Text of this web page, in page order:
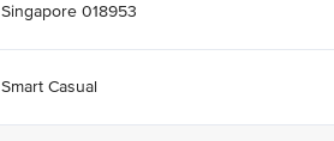
Singapore 018953
Smart Casual